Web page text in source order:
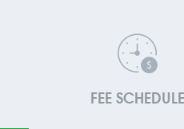
FEE SCHEDULE